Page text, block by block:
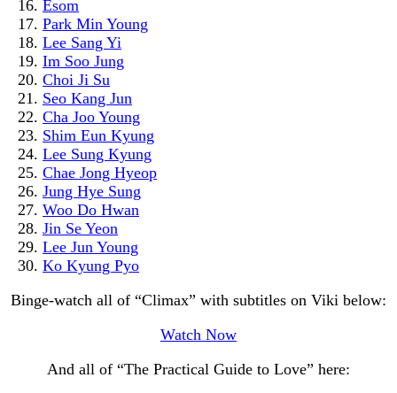
Esom
Park Min Young
Lee Sang Yi
Im Soo Jung
Choi Ji Su
Seo Kang Jun
Cha Joo Young
Shim Eun Kyung
Lee Sung Kyung
Chae Jong Hyeop
Jung Hye Sung
Woo Do Hwan
Jin Se Yeon
Lee Jun Young
Ko Kyung Pyo
Binge-watch all of “Climax” with subtitles on Viki below:
Watch Now
And all of “The Practical Guide to Love” here: